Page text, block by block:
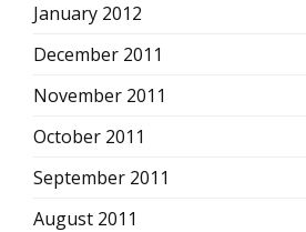
January 2012
December 2011
November 2011
October 2011
September 2011
August 2011